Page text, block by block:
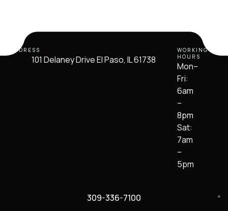
ADDRESS
101 Delaney Drive El Paso, IL 61738
WORKING
HOURS
Mon–
Fri:
6am
–
8pm
Sat:
7am
–
5pm
309-336-7100